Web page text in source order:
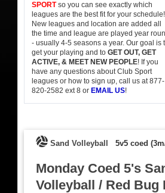
SPORTso you can see exactly which
leagues are the best fit for your schedule!
New leagues and location are added all
the time and league are played year
- usually 4-5 seasons a year. Our goal is
get your playing and to GET OUT, GET
ACTIVE, & MEET NEW PEOPLE! If you
have any questions about Club Sport
leagues or how to sign up, call us at 877-
820-2582 ext 8 or EMAIL US!
Sand Volleyball 5v5 coed
Monday Coed 5's
Volleyball / Red Bug